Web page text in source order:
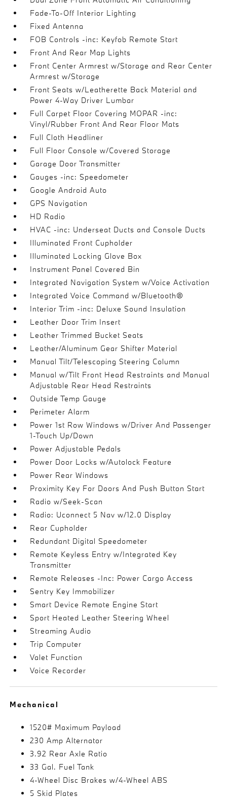
Fade-To-Off Interior Lighting
Fixed Antenna
FOB Controls -inc: Keyfob Remote Start
Front And Rear Map Lights
Front Center Armrest w/Storage and Rear Center
Armrest w/Storage
Front Seats w/Leatherette Back Material and
Power 4-Way Driver Lumbar
Full Carpet Floor Covering MOPAR -inc:
Vinyl/Rubber Front And Rear Floor Mats
Full Cloth Headliner
Full Floor Console w/Covered Storage
Garage Door Transmitter
Gauges -inc: Speedometer
Google Android Auto
GPS Navigation
HD Radio
HVAC -inc: Underseat Ducts and Console Ducts
Illuminated Front Cupholder
Illuminated Locking Glove Box
Instrument Panel Covered Bin
Integrated Navigation System w/Voice Activation
Integrated Voice Command w/Bluetooth®
Interior Trim -inc: Deluxe Sound Insulation
Leather Door Trim Insert
Leather Trimmed Bucket Seats
Leather/Aluminum Gear Shifter Material
Manual Tilt/Telescoping Steering Column
Manual w/Tilt Front Head Restraints and Manual
Adjustable Rear Head Restraints
Outside Temp Gauge
Perimeter Alarm
Power 1st Row Windows w/Driver And Passenger
1-Touch Up/Down
Power Adjustable Pedals
Power Door Locks w/Autolock Feature
Power Rear Windows
Proximity Key For Doors And Push Button Start
Radio w/Seek-Scan
Radio: Uconnect 5 Nav w/12.0 Display
Rear Cupholder
Redundant Digital Speedometer
Remote Keyless Entry w/Integrated Key
Transmitter
Remote Releases -Inc: Power Cargo Access
Sentry Key Immobilizer
Smart Device Remote Engine Start
Sport Heated Leather Steering Wheel
Streaming Audio
Trip Computer
Valet Function
Voice Recorder
Mechanical
1520# Maximum Payload
230 Amp Alternator
3.92 Rear Axle Ratio
33 Gal. Fuel Tank
4-Wheel Disc Brakes w/4-Wheel ABS
5 Skid Plates